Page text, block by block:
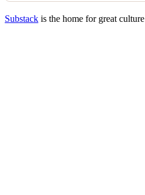
Substack is the home for great culture